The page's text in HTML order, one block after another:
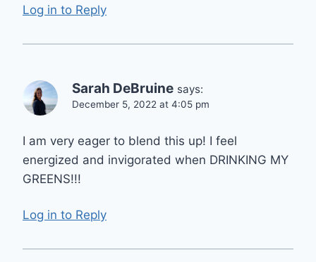
Log in to Reply
Sarah DeBruine says:
December 5, 2022 at 4:05 pm
I am very eager to blend this up! I feel
energized and invigorated when DRINKING MY
GREENS!!!
Log in to Reply